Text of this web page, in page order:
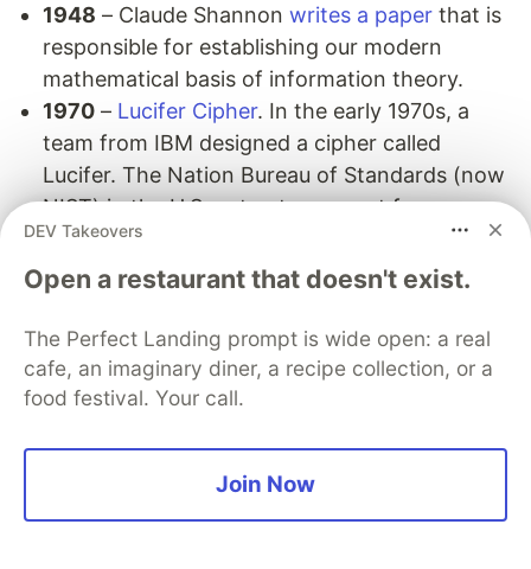
1948 – Claude Shannon writes a paper that is
responsible for establishing our modern
mathematical basis of information theory.
1970 – Lucifer Cipher. In the early 1970s, a
team from IBM designed a cipher called
Lucifer. The Nation Bureau of Standards (now
NIST) in the U.S. put out a request for
proposals for a block cipher that would
become a national standard. Lucifer was
Encryption Standard).
1977–RSA public key encryptioninvented by
Ron Rivest, Adi Shamir and Leonard Adleman.
protocol released by Netscape, which now
secures the majority of the modern web.
DEV Takeovers
Open a restaurant that doesn't exist.
The Perfect Landing prompt is wide open: a real
cafe, an imaginary diner, a recipe collection, or a
food festival. Your call.
Join Now